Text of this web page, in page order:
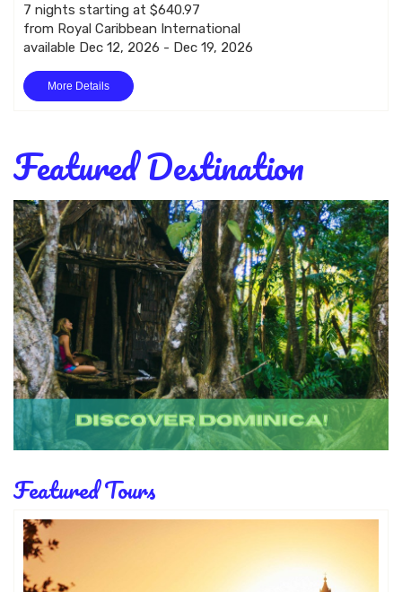
7 nights starting at $640.97
from Royal Caribbean International
available Dec 12, 2026 - Dec 19, 2026
More Details
Featured Destination
Featured Tours